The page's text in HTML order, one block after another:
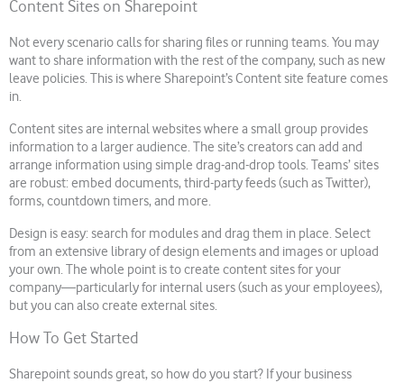
Content Sites on Sharepoint
Not every scenario calls for sharing files or running teams. You may
want to share information with the rest of the company, such as new
leave policies. This is where Sharepoint’s Content site feature comes
in.
Content sites are internal websites where a small group provides
information to a larger audience. The site’s creators can add and
arrange information using simple drag-and-drop tools. Teams’ sites
are robust: embed documents, third-party feeds (such as Twitter),
forms, countdown timers, and more.
Design is easy: search for modules and drag them in place. Select
from an extensive library of design elements and images or upload
your own. The whole point is to create content sites for your
company—particularly for internal users (such as your employees),
but you can also create external sites.
How To Get Started
Sharepoint sounds great, so how do you start? If your business